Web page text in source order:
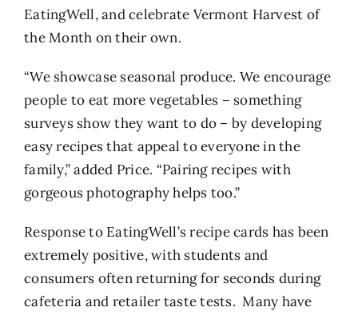
EatingWell, and celebrate Vermont Harvest of
the Month on their own.
“We showcase seasonal produce. We encourage
people to eat more vegetables – something
surveys show they want to do – by developing
easy recipes that appeal to everyone in the
family,” added Price. “Pairing recipes with
gorgeous photography helps too.”
Response to EatingWell’s recipe cards has been
extremely positive, with students and
consumers often returning for seconds during
cafeteria and retailer taste tests. Many have